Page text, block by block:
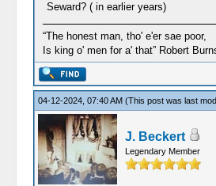
Seward? ( in earlier years)
“The honest man, tho' e'er sae poor,
Is king o' men for a' that” Robert
04-12-2024, 07:40 AM (This post was last
J. Beckert
Legendary Member